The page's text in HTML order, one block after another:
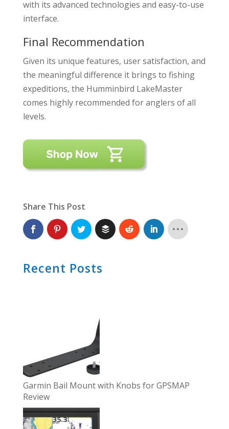
with its advanced technologies and easy-to-use
interface.
Final Recommendation
Given its unique features, user satisfaction, and
the meaningful difference it brings to fishing
expeditions, the Humminbird LakeMaster
comes highly recommended for anglers of all
levels.
Share This Post
Recent Posts
Garmin Bail Mount with Knobs for GPSMAP
Review